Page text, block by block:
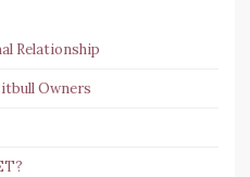
Relationship
Owners